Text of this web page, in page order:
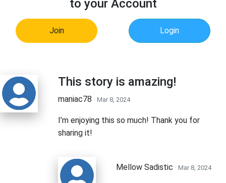
to your Account
Join Login
This story is amazing!
maniac78 · Mar 8, 2024
I’m enjoying this so much! Thank you for
sharing it!
Mellow Sadistic · Mar 8, 2024